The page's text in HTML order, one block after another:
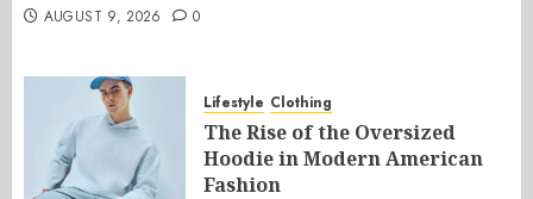
AUGUST 9, 2026 0
Lifestyle Clothing
The Rise of the Oversized
Hoodie in Modern American
Fashion